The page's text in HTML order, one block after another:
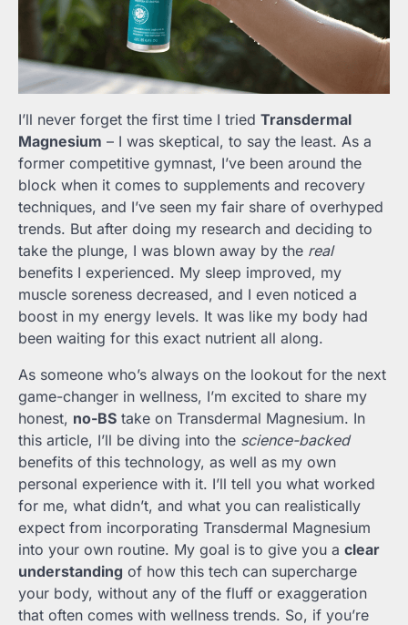
I’ll never forget the first time I tried Transdermal
Magnesium – I was skeptical, to say the least. As a
former competitive gymnast, I’ve been around the
block when it comes to supplements and recovery
techniques, and I’ve seen my fair share of overhyped
trends. But after doing my research and deciding to
take the plunge, I was blown away by the real
benefits I experienced. My sleep improved, my
muscle soreness decreased, and I even noticed a
boost in my energy levels. It was like my body had
been waiting for this exact nutrient all along.
As someone who’s always on the lookout for the next
game-changer in wellness, I’m excited to share my
honest, no-BS take on Transdermal Magnesium. In
this article, I’ll be diving into the science-backed
benefits of this technology, as well as my own
personal experience with it. I’ll tell you what worked
for me, what didn’t, and what you can realistically
expect from incorporating Transdermal Magnesium
into your own routine. My goal is to give you a clear
understanding of how this tech can supercharge
your body, without any of the fluff or exaggeration
that often comes with wellness trends. So, if you’re